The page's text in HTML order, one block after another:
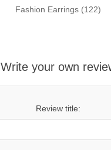
Fashion Earrings (122)
Write your own
Review title: